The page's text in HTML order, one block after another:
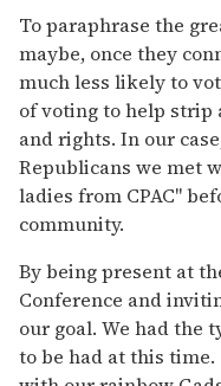
To paraphrase the
maybe, once they
much less likely to
of voting to help strip
and rights. In our
Republicans we met
ladies from CPAC"
community.
By being present at
Conference and
our goal. We had the
to be had at this